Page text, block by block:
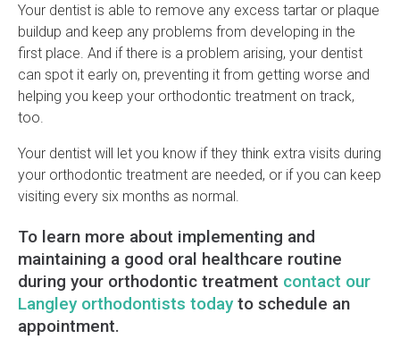
Your dentist is able to remove any excess tartar or plaque
buildup and keep any problems from developing in the
first place. And if there is a problem arising, your dentist
can spot it early on, preventing it from getting worse and
helping you keep your orthodontic treatment on track,
too.
Your dentist will let you know if they think extra visits during
your orthodontic treatment are needed, or if you can keep
visiting every six months as normal.
To learn more about implementing and
maintaining a good oral healthcare routine
during your orthodontic treatment contact our
Langley orthodontists todayto schedule an
appointment.